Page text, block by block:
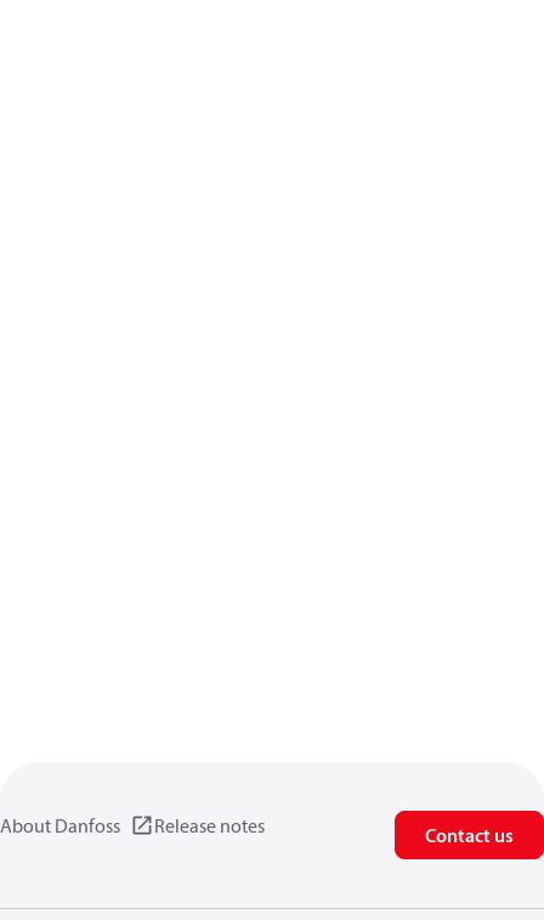
About Danfoss Release notes Contact us